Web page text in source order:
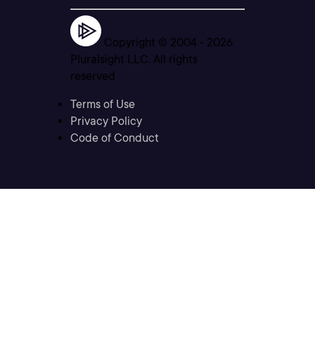
Copyright © 2004 - 2026
Pluralsight LLC. All rights
reserved
Terms of Use
Privacy Policy
Code of Conduct